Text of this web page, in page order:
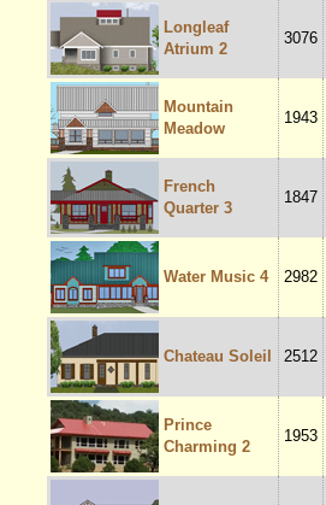
Longleaf
Atrium 2
3076
Mountain
Meadow
1943
French
Quarter 3
1847
Water Music 4 2982
Chateau Soleil 2512
Prince
Charming 2
1953